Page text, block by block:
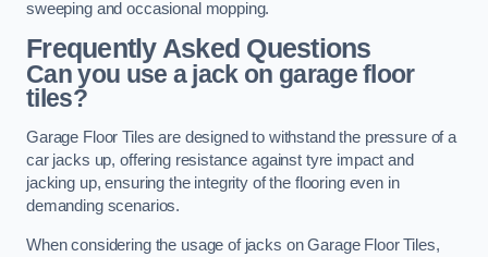
sweeping and occasional mopping.
Frequently Asked Questions
Can you use a jack on garage floor
tiles?
Garage Floor Tiles are designed to withstand the pressure of a
car jacks up, offering resistance against tyre impact and
jacking up, ensuring the integrity of the flooring even in
demanding scenarios.
When considering the usage of jacks on Garage Floor Tiles,